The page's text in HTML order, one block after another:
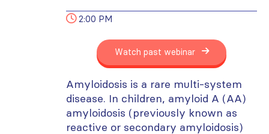
2:00 PM
Watch past webinar
Amyloidosis is a rare multi-system
disease. In children, amyloid A (AA)
amyloidosis (previously known as
reactive or secondary amyloidosis)